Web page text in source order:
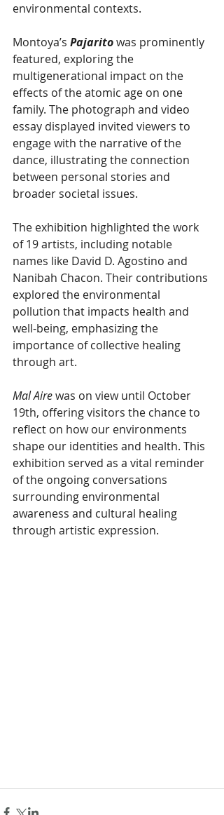
environmental contexts.
Montoya’s Pajarito was prominently
featured, exploring the
multigenerational impact on the
effects of the atomic age on one
family. The photograph and video
essay displayed invited viewers to
engage with the narrative of the
dance, illustrating the connection
between personal stories and
broader societal issues.
The exhibition highlighted the work
of 19 artists, including notable
names like David D. Agostino and
Nanibah Chacon. Their contributions
explored the environmental
pollution that impacts health and
well-being, emphasizing the
importance of collective healing
through art.
Mal Aire was on view until October
19th, offering visitors the chance to
reflect on how our environments
shape our identities and health. This
exhibition served as a vital reminder
of the ongoing conversations
surrounding environmental
awareness and cultural healing
through artistic expression.